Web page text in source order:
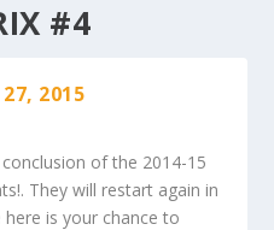
#4
27, 2015
of the 2014-15
They will restart again in
is your chance to